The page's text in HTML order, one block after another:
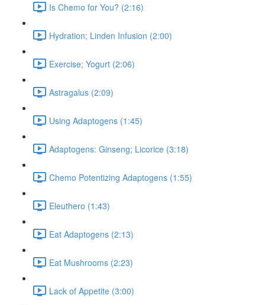
Is Chemo for You? (2:16)
Hydration; Linden Infusion (2:00)
Exercise; Yogurt (2:06)
Astragalus (2:09)
Using Adaptogens (1:45)
Adaptogens: Ginseng; Licorice (3:18)
Chemo Potentizing Adaptogens (1:55)
Eleuthero (1:43)
Eat Adaptogens (2:13)
Eat Mushrooms (2:23)
Lack of Appetite (3:00)